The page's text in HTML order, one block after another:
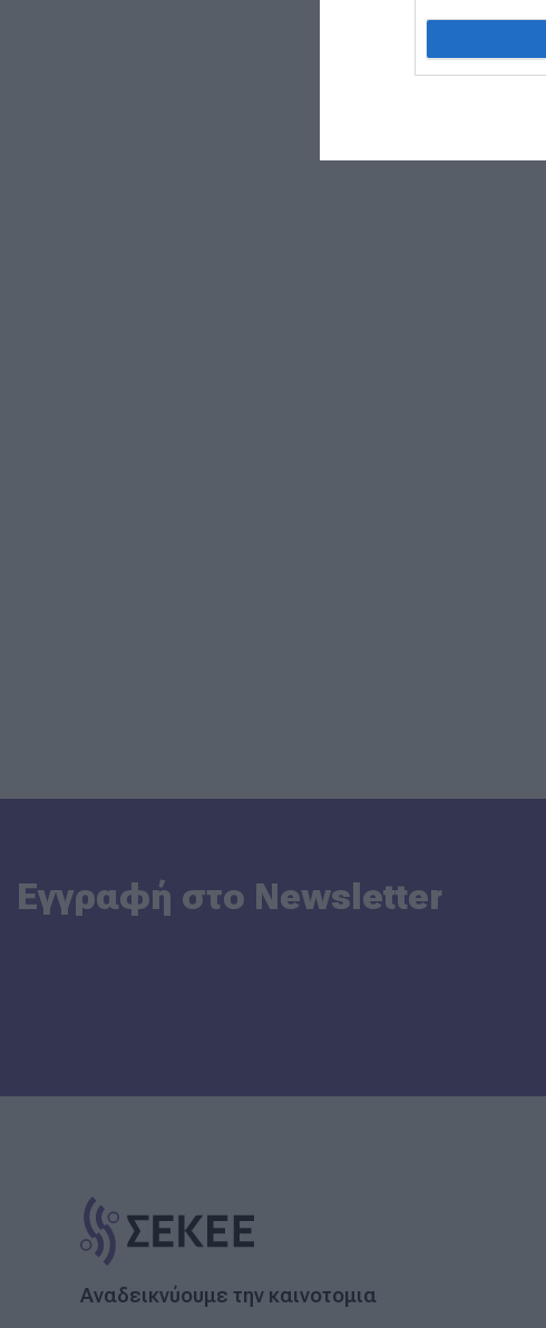
Εγγραφή στο Newsletter
Αναδεικνύουμε την καινοτομια